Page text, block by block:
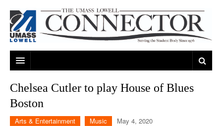
MUSIC
GAMES
CAMPUS LIFE
ON CAMPUS
NEWS
Chelsea Cutler to play House of Blues
Boston
Arts & Entertainment Music May 4, 2020